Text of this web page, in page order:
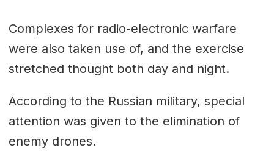
Complexes for radio-electronic warfare
were also taken use of, and the exercise
stretched thought both day and night.
According to the Russian military, special
attention was given to the elimination of
enemy drones.